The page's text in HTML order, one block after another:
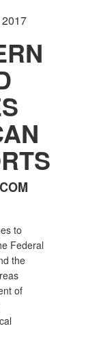
2017
to
Federal
the
of